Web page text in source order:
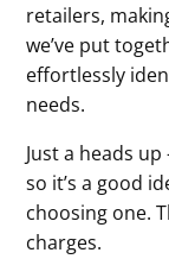
retailers,
we’ve put
effortlessly
needs.
Just a heads
so it’s a good
choosing one.
charges.